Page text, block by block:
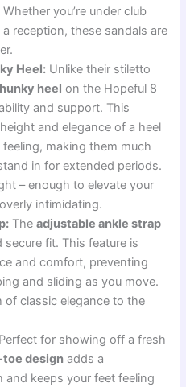
you’re under club
reception, these sandals are
Heel: Unlike their stiletto
heel on the Hopeful 8
and support. This
and elegance of a heel
making them much
in for extended periods.
– enough to elevate your
intimidating.
Theadjustable ankle strap
secure fit. This feature is
and comfort, preventing
and sliding as you move.
of classic elegance to the
Perfect for showing off a fresh
design adds a
and keeps your feet feeling